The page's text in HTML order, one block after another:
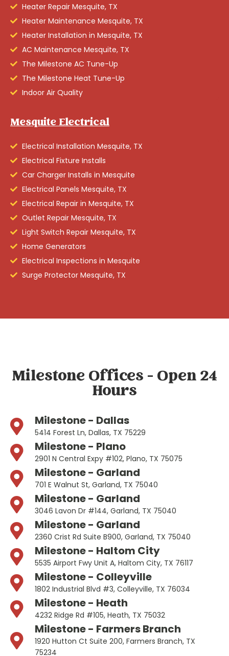
Heater Repair Mesquite, TX
Heater Maintenance Mesquite, TX
Heater Installation in Mesquite, TX
AC Maintenance Mesquite, TX
The Milestone AC Tune-Up
The Milestone Heat Tune-Up
Indoor Air Quality
Mesquite Electrical
Electrical Installation Mesquite, TX
Electrical Fixture Installs
Car Charger Installs in Mesquite
Electrical Panels Mesquite, TX
Electrical Repair in Mesquite, TX
Outlet Repair Mesquite, TX
Light Switch Repair Mesquite, TX
Home Generators
Electrical Inspections in Mesquite
Surge Protector Mesquite, TX
Milestone Offices - Open 24
Hours
Milestone - Dallas
5414 Forest Ln, Dallas, TX 75229
Milestone - Plano
2901 N Central Expy #102, Plano, TX 75075
Milestone - Garland
701 E Walnut St, Garland, TX 75040
Milestone - Garland
3046 Lavon Dr #144, Garland, TX 75040
Milestone - Garland
2360 Crist Rd Suite B900, Garland, TX 75040
Milestone - Haltom City
5535 Airport Fwy Unit A, Haltom City, TX 76117
Milestone - Colleyville
1802 Industrial Blvd #3, Colleyville, TX 76034
Milestone - Heath
4232 Ridge Rd #105, Heath, TX 75032
Milestone - Farmers Branch
1920 Hutton Ct Suite 200, Farmers Branch, TX
75234